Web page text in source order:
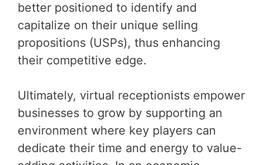
better positioned to identify and
capitalize on their unique selling
propositions (USPs), thus enhancing
their competitive edge.
Ultimately, virtual receptionists empower
businesses to grow by supporting an
environment where key players can
dedicate their time and energy to value-